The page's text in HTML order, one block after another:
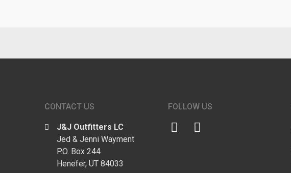
CONTACT US
J&J Outfitters LC
Jed & Jenni Wayment
P.O. Box 244
Henefer, UT 84033
FOLLOW US